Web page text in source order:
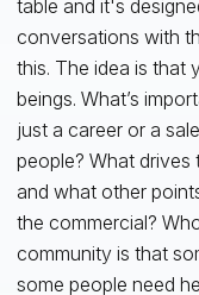
table and it's
conversations with
this. The idea is that
beings. What’s
just a career or a
people? What drives
and what other
the commercial?
community is that
some people need